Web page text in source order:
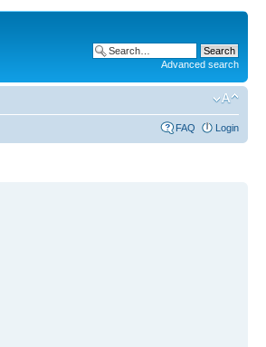
Advanced search
FAQ Login